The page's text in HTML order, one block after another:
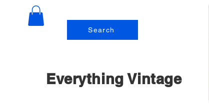
Search
Everything Vintage